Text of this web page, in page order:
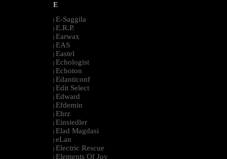
E
| E-Saggila
| E.R.P.
| Earwax
| EAS
| Eastel
| Echologist
| Echoton
| Edanticonf
| Edit Select
| Edward
| Efdemin
| Ehrz
| Einsiedler
| Elad Magdasi
| eLan
| Electric Rescue
| Elements Of Joy